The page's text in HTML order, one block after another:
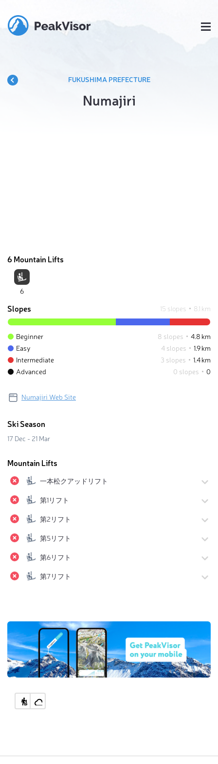
FUKUSHIMA PREFECTURE
Numajiri
6 Mountain Lifts
6
Slopes 15 slopes 8.1 km
Beginner 8 slopes
4.8 km
Easy
4 slopes
1.9 km
Intermediate
3 slopes
1.4 km
Advanced
0 slopes 0
Numajiri Web Site
Ski Season
17 Dec - 21 Mar
Mountain Lifts
一本松クアッドリフト
第1リフト
第2リフト
第5リフト
第6リフト
第7リフト